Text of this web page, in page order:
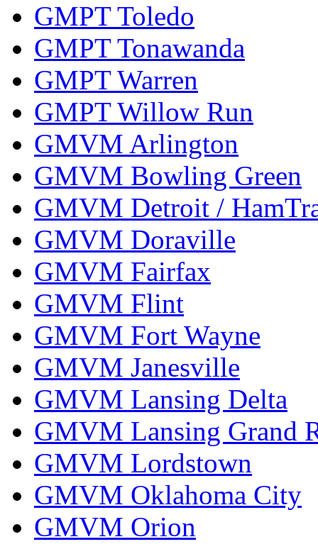
GMPT Toledo
GMPT Tonawanda
GMPT Warren
GMPT Willow Run
GMVM Arlington
GMVM Bowling Green
GMVM Detroit /
GMVM Doraville
GMVM Fairfax
GMVM Flint
GMVM Fort Wayne
GMVM Janesville
GMVM Lansing Delta
GMVM Lansing Grand
GMVM Lordstown
GMVM Oklahoma City
GMVM Orion